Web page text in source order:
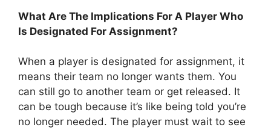
What Are The Implications For A Player Who
Is Designated For Assignment?
When a player is designated for assignment, it
means their team no longer wants them. You
can still go to another team or get released. It
can be tough because it’s like being told you’re
no longer needed. The player must wait to see